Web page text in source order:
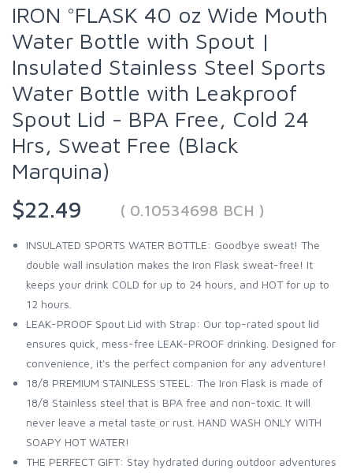
IRON °FLASK 40 oz Wide Mouth
Water Bottle with Spout |
Insulated Stainless Steel Sports
Water Bottle with Leakproof
Spout Lid - BPA Free, Cold 24
Hrs, Sweat Free (Black
Marquina)
$22.49
( 0.10534698 BCH )
INSULATED SPORTS WATER BOTTLE: Goodbye sweat! The
double wall insulation makes the Iron Flask sweat-free! It
keeps your drink COLD for up to 24 hours, and HOT for up to
12 hours.
LEAK-PROOF Spout Lid with Strap: Our top-rated spout lid
ensures quick, mess-free LEAK-PROOF drinking. Designed for
convenience, it's the perfect companion for any adventure!
18/8 PREMIUM STAINLESS STEEL: The Iron Flask is made of
18/8 Stainless steel that is BPA free and non-toxic. It will
never leave a metal taste or rust. HAND WASH ONLY WITH
SOAPY HOT WATER!
THE PERFECT GIFT: Stay hydrated during outdoor adventures